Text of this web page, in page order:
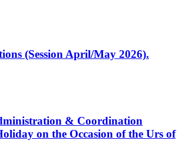
(Session April/May 2026).
& Coordination
on the Occasion of the Urs of